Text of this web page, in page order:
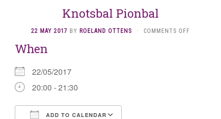
Knotsbal Pionbal
22 MAY 2017 BY ROELAND OTTENS · COMMENTS OFF
When
22/05/2017
20:00 - 21:30
ADD TO CALENDAR